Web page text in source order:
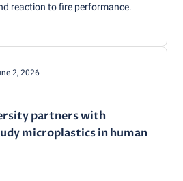
reaction to fire performance.
2, 2026
partners with
microplastics in human